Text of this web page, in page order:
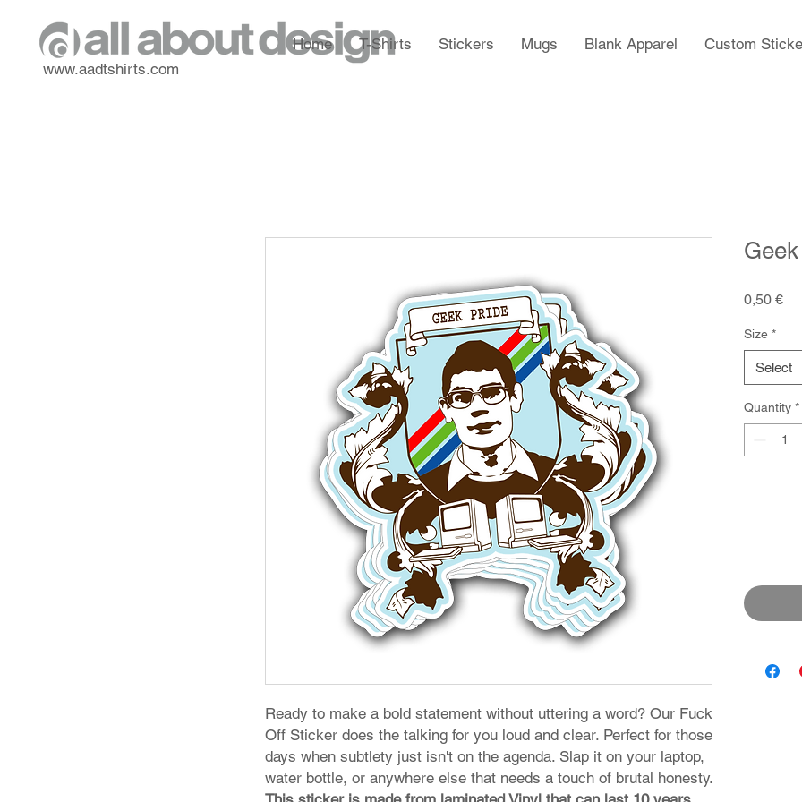
www.aadtshirts.com
Home T-Shirts Stickers Mugs Blank Apparel Custom
Ready to make a bold statement without uttering a word? Our Fuck
Off Sticker does the talking for you loud and clear. Perfect for those
days when subtlety just isn't on the agenda. Slap it on your laptop,
water bottle, or anywhere else that needs a touch of brutal honesty.
0,50 €
Size *
Select
Quantity *